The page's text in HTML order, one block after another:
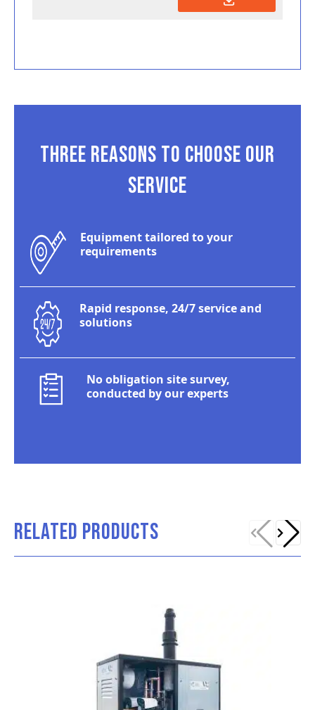
THREE REASONS TO CHOOSE OUR
SERVICE
Equipment tailored to your
requirements
Rapid response, 24/7 service and
solutions
No obligation site survey,
conducted by our experts
RELATED PRODUCTS